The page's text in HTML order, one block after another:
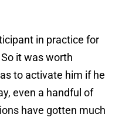
in practice for
it was worth
to activate him if he
even a handful of
have gotten much